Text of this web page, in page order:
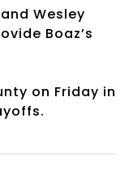
Wesley
Boaz’s
on Friday in